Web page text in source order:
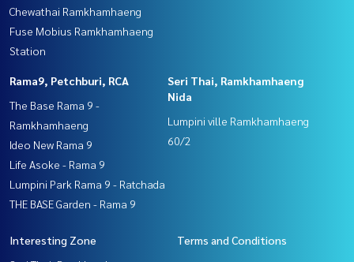
Chewathai Ramkhamhaeng
Fuse Mobius Ramkhamhaeng
Station
Rama9, Petchburi, RCA
The Base Rama 9 -
Ramkhamhaeng
Ideo New Rama 9
Life Asoke - Rama 9
Lumpini Park Rama 9 - Ratchada
THE BASE Garden - Rama 9
Seri Thai, Ramkhamhaeng
Nida
Lumpini ville Ramkhamhaeng
60/2
Interesting Zone
Terms and Conditions